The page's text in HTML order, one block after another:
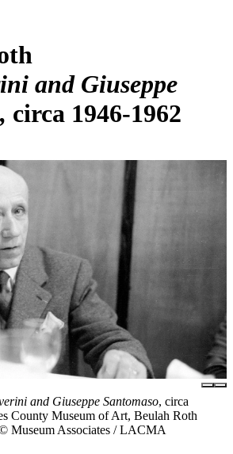
and Giuseppe
circa 1946-1962
and Giuseppe Santomaso, circa
County Museum of Art, Beulah Roth
Museum Associates / LACMA